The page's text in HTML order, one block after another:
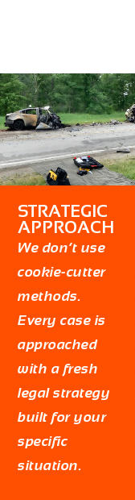
STRATEGIC
APPROACH
We don’t use
cookie-cutter
methods.
Every case is
approached
with a fresh
legal strategy
built for your
specific
situation.